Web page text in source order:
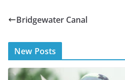
b
o
o
itt
er
Bridgewater Canal
New Posts